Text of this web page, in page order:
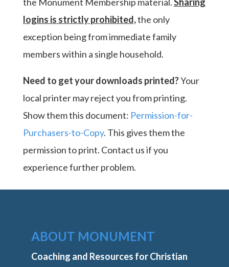
logins is strictly prohibited,the only
exception being from immediate family
members within a single household.
Need to get your downloads printed?Your
local printer may reject you from printing.
Show them this document: Permission-for-
Purchasers-to-Copy. This gives them the
permission to print. Contact us if you
experience further problem.
ABOUT MONUMENT
Coaching and Resources for Christian